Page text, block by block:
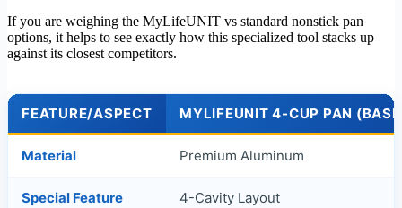
If you are weighing the MyLifeUNIT vs standard nonstick pan
options, it helps to see exactly how this specialized tool stacks up
against its closest competitors.
FEATURE/ASPECT MYLIFEUNIT 4-CUP PAN
Material Premium Aluminum
Special Feature 4-Cavity Layout